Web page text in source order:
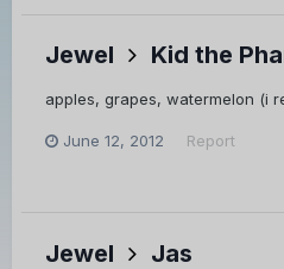
Jewel Kid the
apples, grapes, watermelon (i
June 12, 2012 Report
Jewel Jas